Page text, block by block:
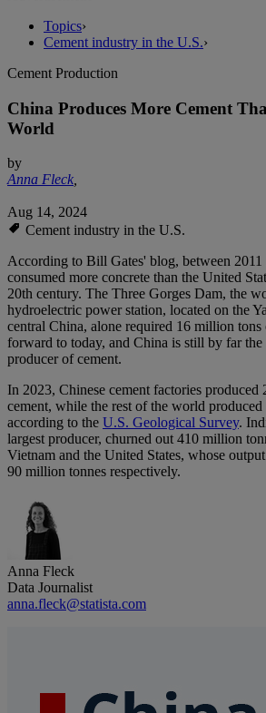
Topics›
Cement industry in the U.S.›
Cement Production
China Produces More Cement
World
by
Anna Fleck,
Aug 14, 2024
Cement industry in the U.S.
According to Bill Gates' blog, between 2011
consumed more concrete than the United
20th century. The Three Gorges Dam, the
hydroelectric power station, located on the
central China, alone required 16 million tons
forward to today, and China is still by far the
producer of cement.
In 2023, Chinese cement factories
cement, while the rest of the world
according to the U.S. Geological Survey.
largest producer, churned out 410 million
Vietnam and the United States, whose
90 million tonnes respectively.
Anna Fleck
Data Journalist
anna.fleck@statista.com